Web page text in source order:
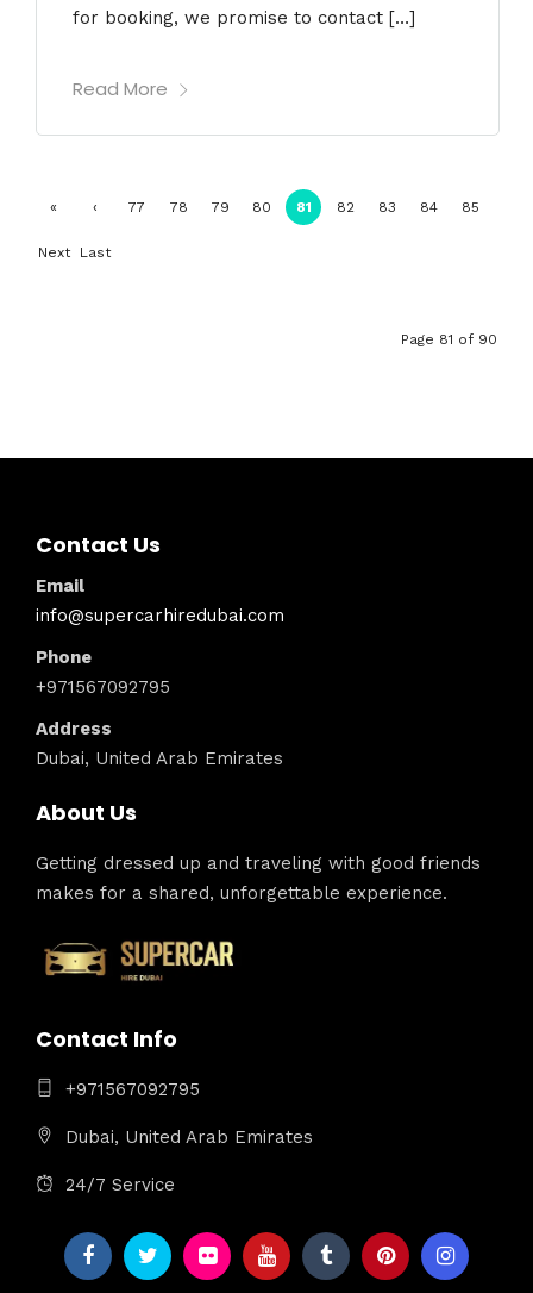
for booking, we promise to contact […]
Read More
« ‹ 77 78 79 80 81 82 83 84 85
Next Last
Page 81 of 90
Contact Us
Email
info@supercarhiredubai.com
Phone
+971567092795
Address
Dubai, United Arab Emirates
About Us
Getting dressed up and traveling with good friends
makes for a shared, unforgettable experience.
Contact Info
+971567092795
Dubai, United Arab Emirates
24/7 Service